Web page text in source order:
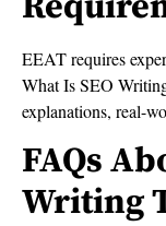
EEAT requires
What Is SEO
explanations, real-
FAQs
Writing